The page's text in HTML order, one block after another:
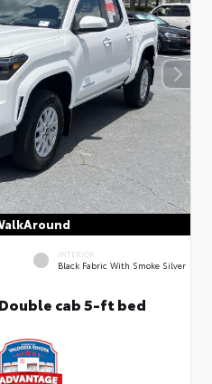
INTERIOR
Black Fabric With Smoke Silver
cab 5-ft bed